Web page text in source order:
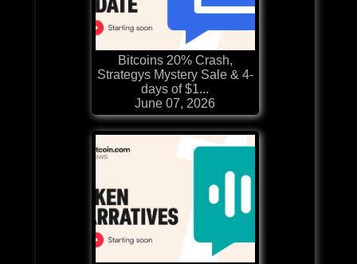
Bitcoins 20% Crash,
Strategys Mystery Sale & 4-
days of $1...
June 07, 2026